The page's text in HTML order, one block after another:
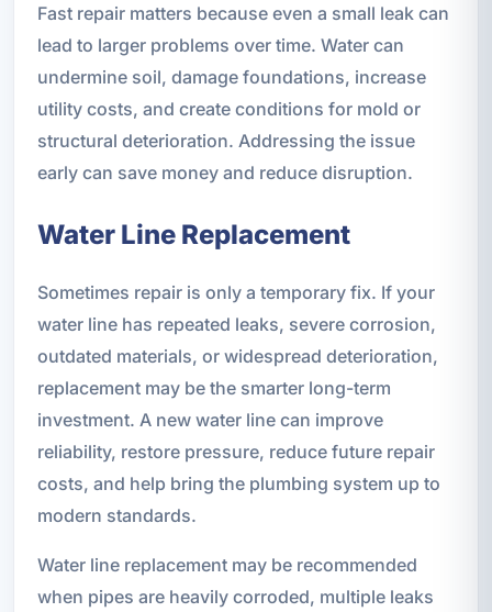
Fast repair matters because even a small leak can
lead to larger problems over time. Water can
undermine soil, damage foundations, increase
utility costs, and create conditions for mold or
structural deterioration. Addressing the issue
early can save money and reduce disruption.
Water Line Replacement
Sometimes repair is only a temporary fix. If your
water line has repeated leaks, severe corrosion,
outdated materials, or widespread deterioration,
replacement may be the smarter long-term
investment. A new water line can improve
reliability, restore pressure, reduce future repair
costs, and help bring the plumbing system up to
modern standards.
Water line replacement may be recommended
when pipes are heavily corroded, multiple leaks